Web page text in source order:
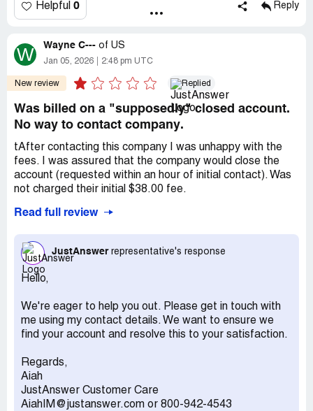
Helpful 0 Reply
W Wayne C--- of US
Jan 05, 2026 2:48 pm UTC
New review Replied
Was billed on a "supposedly" closed account.
No way to contact company.
tAfter contacting this company I was unhappy with the
fees. I was assured that the company would close the
account (requested within an hour of initial contact). Was
not charged their initial $38.00 fee.
But lo and behold a month later I am billed $38..00.
No way to contact the company as chat hits a deadend
unless logged in (cannot do as I have no idea how to log
in). There isn't supposed to be an active account and have
Recommendation:NEVER give them any billng
informattion. They seem to be unethical.
Read full review
JustAnswer representative's response
Hello,
We're eager to help you out. Please get in touch with
me using my contact details. We want to ensure we
find your account and resolve this to your satisfaction.
Regards,
Aiah
JustAnswer Customer Care
AiahIM@justanswer.com or 800-942-4543